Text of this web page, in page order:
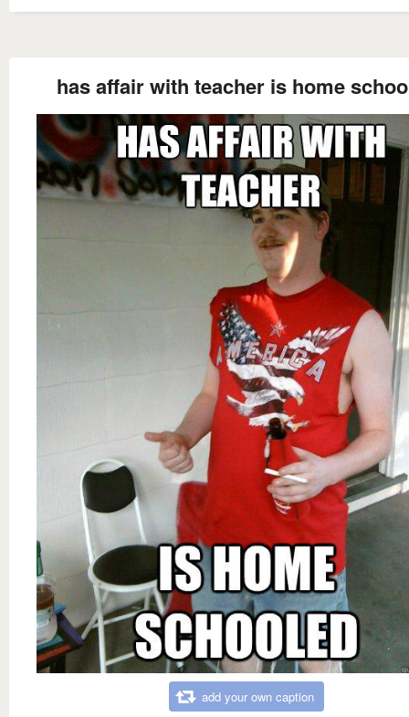
has affair with teacher is home
add your own caption